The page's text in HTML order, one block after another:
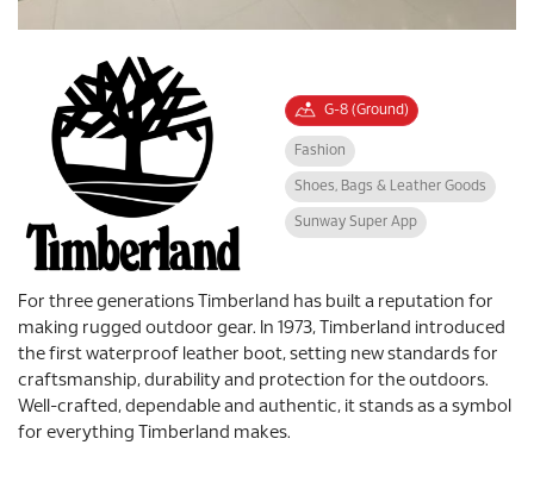
G-8 (Ground)
Fashion
Shoes, Bags & Leather Goods
Sunway Super App
For three generations Timberland has built a reputation for
making rugged outdoor gear. In 1973, Timberland introduced
the first waterproof leather boot, setting new standards for
craftsmanship, durability and protection for the outdoors.
Well-crafted, dependable and authentic, it stands as a symbol
for everything Timberland makes.